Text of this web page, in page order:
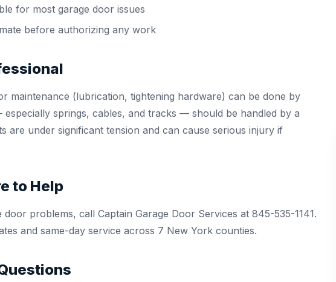
for most garage door issues
before authorizing any work
maintenance (lubrication, tightening hardware) can be done by
springs, cables, and tracks — should be handled by a
are under significant tension and can cause serious injury if
to Help
problems, call Captain Garage Door Services at 845-535-1141.
and same-day service across 7 New York counties.